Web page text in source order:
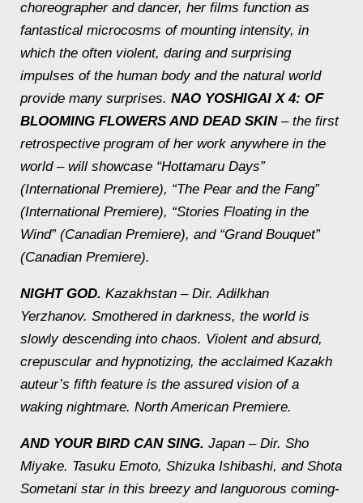
choreographer and dancer, her films function as
fantastical microcosms of mounting intensity, in
which the often violent, daring and surprising
impulses of the human body and the natural world
provide many surprises. NAO YOSHIGAI X 4: OF
BLOOMING FLOWERS AND DEAD SKIN– the first
retrospective program of her work anywhere in the
world – will showcase “Hottamaru Days”
(International Premiere), “The Pear and the Fang”
(International Premiere), “Stories Floating in the
Wind” (Canadian Premiere), and “Grand Bouquet”
(Canadian Premiere).
NIGHT GOD. Kazakhstan – Dir.Adilkhan
Yerzhanov. Smothered in darkness, the world is
slowly descending into chaos. Violent and absurd,
crepuscular and hypnotizing, the acclaimed Kazakh
auteur’s fifth feature is the assured vision of a
waking nightmare. North American Premiere.
AND YOUR BIRD CAN SING. Japan – Dir. Sho
Miyake. Tasuku Emoto, Shizuka Ishibashi, and Shota
Sometani star in this breezy and languorous coming-